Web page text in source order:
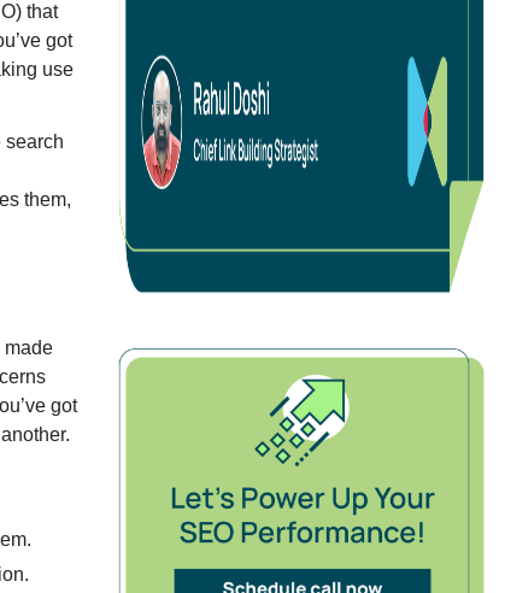
Advertising
Ads
Campaigns
that
got
use
search
them,
made
got